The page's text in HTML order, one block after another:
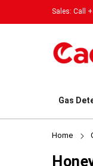
Sales: Call
Gas
Home